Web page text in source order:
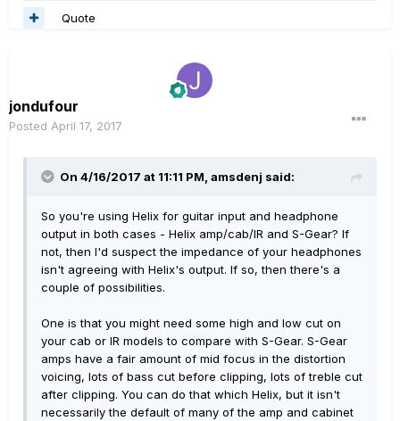
Quote
jondufour
Posted April 17, 2017
On 4/16/2017 at 11:11 PM, amsdenj said:
So you're using Helix for guitar input and headphone
output in both cases - Helix amp/cab/IR and S-Gear? If
not, then I'd suspect the impedance of your headphones
isn't agreeing with Helix's output. If so, then there's a
couple of possibilities.
One is that you might need some high and low cut on
your cab or IR models to compare with S-Gear. S-Gear
amps have a fair amount of mid focus in the distortion
voicing, lots of bass cut before clipping, lots of treble cut
after clipping. You can do that which Helix, but it isn't
necessarily the default of many of the amp and cabinet